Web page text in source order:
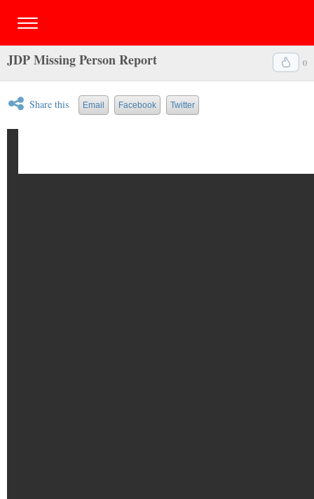
0
JDP Missing Person Report
Share this Email Facebook Twitter